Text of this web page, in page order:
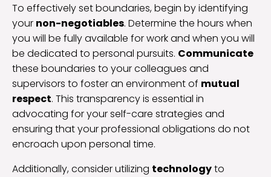
To effectively set boundaries, begin by identifying
your non-negotiables. Determine the hours when
you will be fully available for work and when you will
be dedicated to personal pursuits. Communicate
these boundaries to your colleagues and
supervisors to foster an environment of mutual
respect. This transparency is essential in
advocating for your self-care strategies and
ensuring that your professional obligations do not
encroach upon personal time.
Additionally, consider utilizing technologyto